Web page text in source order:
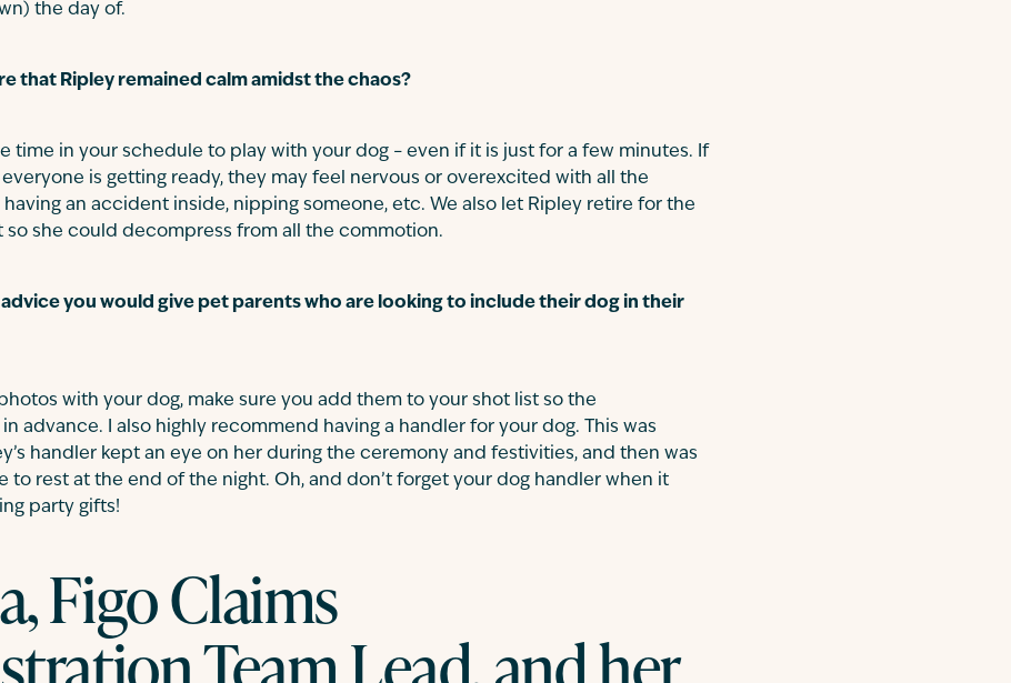
the day of.
that Ripley remained calm amidst the chaos?
time in your schedule to play with your dog – even if it is just for a few minutes. If
is getting ready, they may feel nervous or overexcited with all the
an accident inside, nipping someone, etc. We also let Ripley retire for the
so she could decompress from all the commotion.
you would give pet parents who are looking to include their dog in their
with your dog, make sure you add them to your shot list so the
advance. I also highly recommend having a handler for your dog. This was
handler kept an eye on her during the ceremony and festivities, and then was
to rest at the end of the night. Oh, and don’t forget your dog handler when it
party gifts!
Figo Claims